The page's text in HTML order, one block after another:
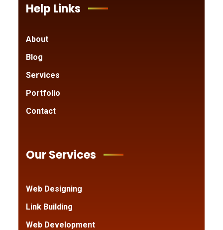
Help Links
About
Blog
Services
Portfolio
Contact
Our Services
Web Designing
Link Building
Web Development